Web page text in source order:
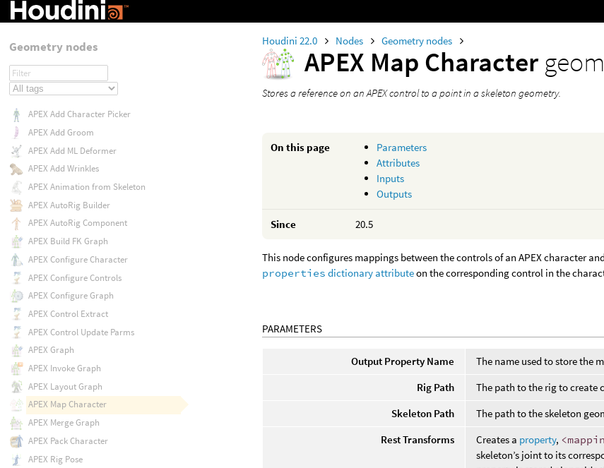
Houdini 22.0 Nodes Geometry nodes
APEX Map Character
Stores a reference on an APEX control to a point in a skeleton geometry.
On this page
Parameters
Attributes
Inputs
Outputs
Since 20.5
This node configures mappings between the controls of an APEX character
properties dictionary attributeon the corresponding control in the
PARAMETERS
Output Property Name
The name used to store the
Rig Path
The path to the rig to create
Skeleton Path
The path to the skeleton
Rest Transforms
Creates a property,
skeleton’s joint to its
Geometry nodes
APEX Add Character Picker
APEX Add Groom
APEX Add ML Deformer
APEX Add Wrinkles
APEX Animation from Skeleton
APEX AutoRig Builder
APEX AutoRig Component
APEX Build FK Graph
APEX Configure Character
APEX Configure Controls
APEX Configure Graph
APEX Control Extract
APEX Control Update Parms
APEX Graph
APEX Invoke Graph
APEX Layout Graph
APEX Map Character
APEX Merge Graph
APEX Pack Character
APEX Rig Pose